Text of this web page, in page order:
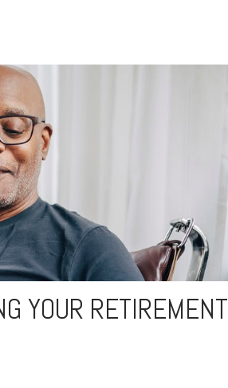
YOUR RETIREMENT